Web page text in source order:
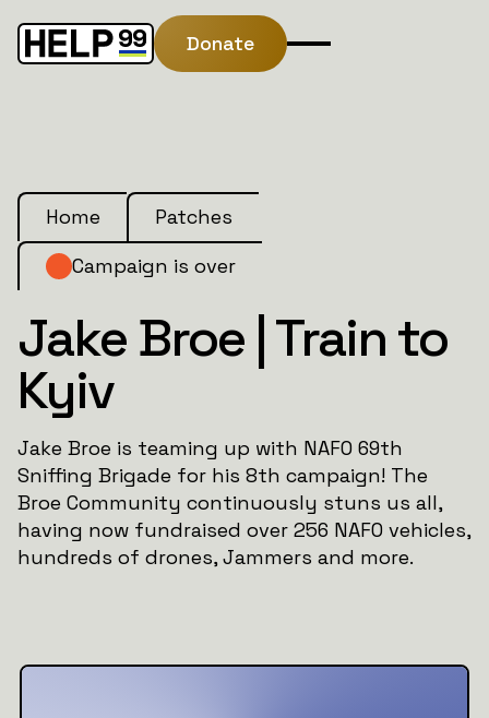
Donate
Home
Patches
Campaign is over
Jake Broe | Train to
Kyiv
Jake Broe is teaming up with NAFO 69th
Sniffing Brigade for his 8th campaign! The
Broe Community continuously stuns us all,
having now fundraised over 256 NAFO vehicles,
hundreds of drones, Jammers and more.